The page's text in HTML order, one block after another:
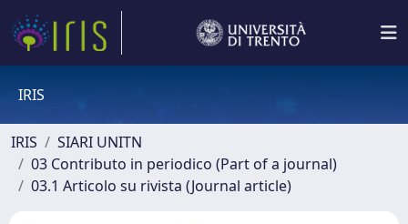
IRIS
IRIS
SIARI UNITN
03 Contributo in periodico (Part of a journal)
03.1 Articolo su rivista (Journal article)